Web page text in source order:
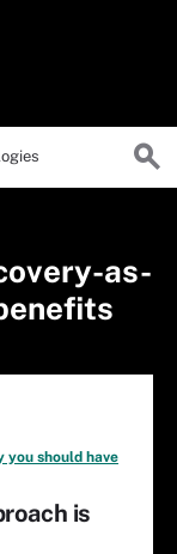
as-
you should have
is